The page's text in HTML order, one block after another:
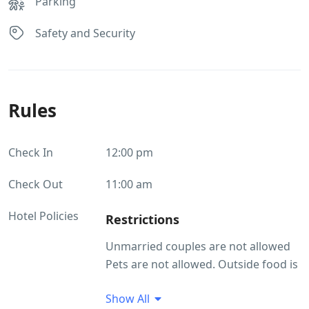
Safety and Security
Rules
Check In 12:00 pm
Check Out 11:00 am
Hotel Policies Restrictions
Unmarried couples are not allowed
Pets are not allowed. Outside food is
Guest Profile
Show All